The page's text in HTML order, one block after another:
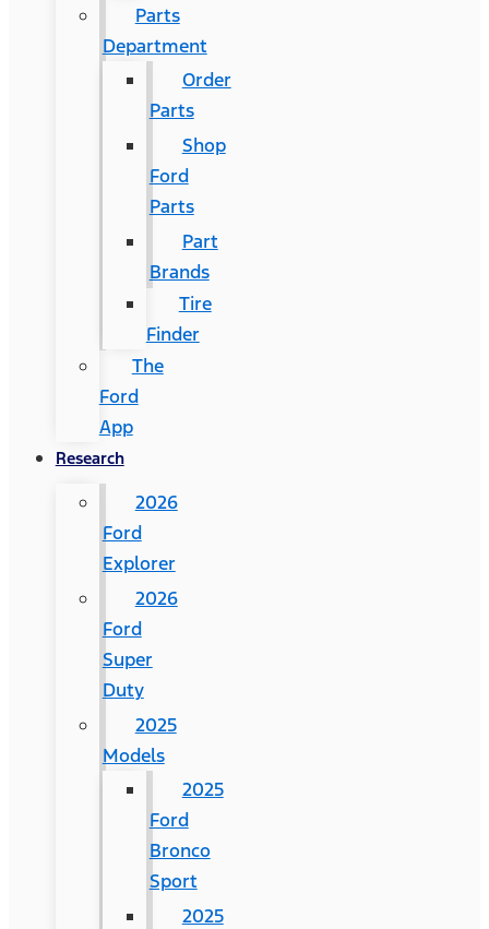
Parts
Department
Order
Parts
Shop
Ford
Parts
Part
Brands
Tire
Finder
The
Ford
App
Research
2026
Ford
Explorer
2026
Ford
Super
Duty
2025
Models
2025
Ford
Bronco
Sport
2025